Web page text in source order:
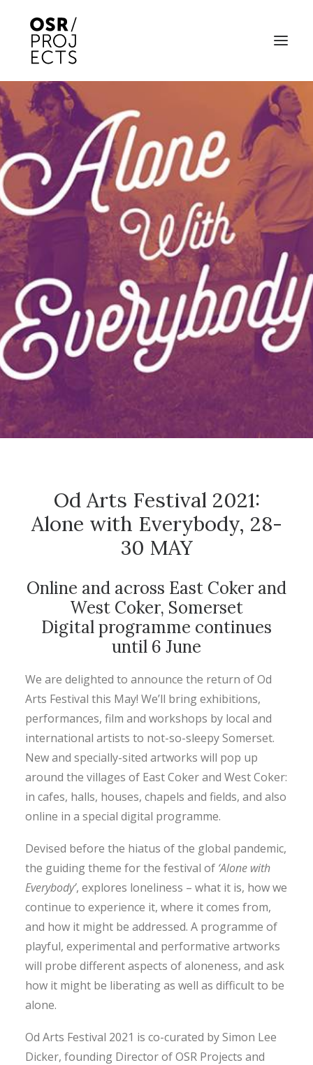
ABOUT US
PROJECTS
OD ARTS FESTIVAL
COMMUNITY CLAY
KILN HIRE
EVENTS
CONTACT
SEARCH
Od Arts Festival 2021:
Alone with Everybody, 28-
30 MAY
Online and across East Coker and
West Coker, Somerset
Digital programme continues
until 6 June
We are delighted to announce the return of Od
Arts Festival this May! We’ll bring exhibitions,
performances, film and workshops by local and
international artists to not-so-sleepy Somerset.
New and specially-sited artworks will pop up
around the villages of East Coker and West Coker:
in cafes, halls, houses, chapels and fields, and also
online in a special digital programme.
Devised before the hiatus of the global pandemic,
the guiding theme for the festival of ‘Alone with
Everybody’, explores loneliness – what it is, how we
continue to experience it, where it comes from,
and how it might be addressed. A programme of
playful, experimental and performative artworks
will probe different aspects of aloneness, and ask
how it might be liberating as well as difficult to be
alone.
Od Arts Festival 2021 is co-curated by Simon Lee
Dicker, founding Director of OSR Projects and